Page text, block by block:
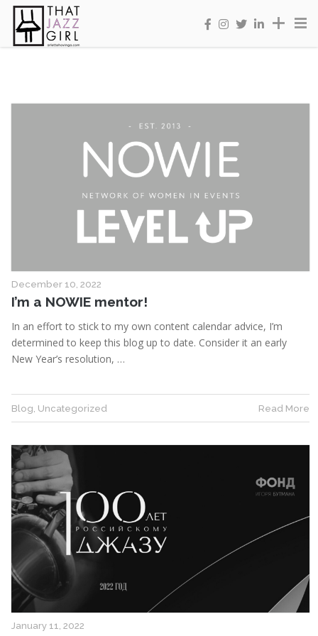
December 10, 2022
I’m a NOWIE mentor!
In an effort to stick to my own content calendar advice, I’m
determined to keep this blog up to date. Consider it an early
New Year’s resolution, …
Blog Uncategorized Read More
January 11, 2022